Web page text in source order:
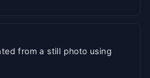
from a still photo using